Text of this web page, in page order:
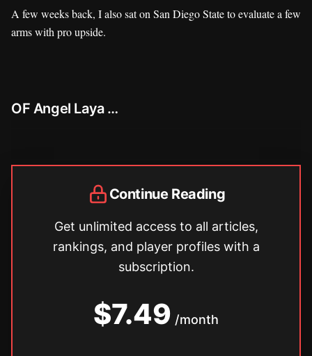
A few weeks back, I also sat on San Diego State to evaluate a few
arms with pro upside.
OF Angel Laya …
Continue Reading
Get unlimited access to all articles,
rankings, and player profiles with a
subscription.
$7.49 /month